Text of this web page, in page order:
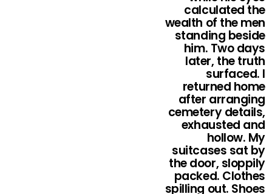
calculated the
wealth of the men
standing beside
him. Two days
later, the truth
surfaced. I
returned home
after arranging
cemetery details,
exhausted and
hollow. My
suitcases sat by
the door, sloppily
packed. Clothes
spilling out. Shoes